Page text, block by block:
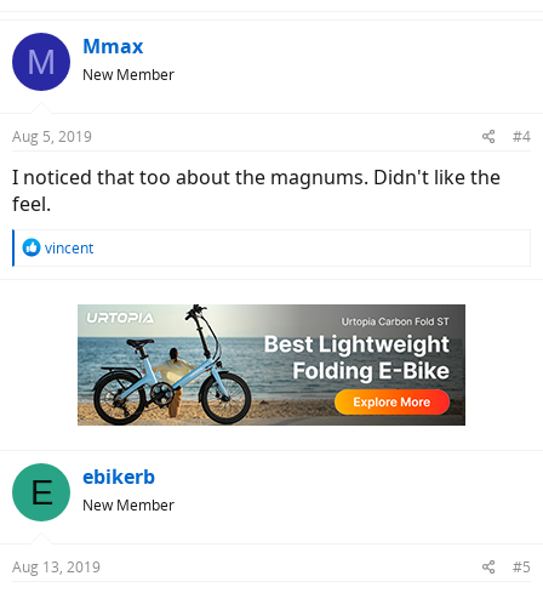
M Mmax
New Member
Aug 5, 2019 #4
I noticed that too about the magnums. Didn't like the
feel.
R
vincent
E ebikerb
New Member
Aug 13, 2019 #5